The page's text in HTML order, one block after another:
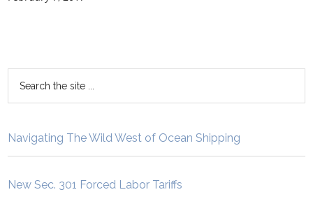
Navigating The Wild West of Ocean Shipping
New Sec. 301 Forced Labor Tariffs